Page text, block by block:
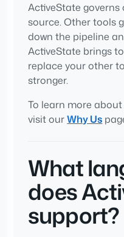
ActiveState
source. Other tools
down the pipeline
ActiveState brings
replace your other
stronger.
To learn more
visit ourWhy Us
What
does
support?